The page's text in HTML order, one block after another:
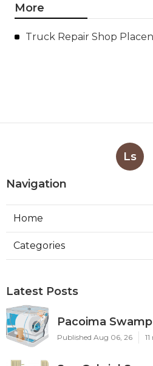
More
Truck Repair Shop
Ls
Navigation
Home
Categories
Latest Posts
Pacoima
Published Aug 06, 26